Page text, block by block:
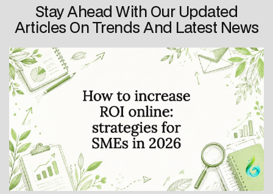
Stay Ahead With Our Updated
Articles On Trends And Latest News